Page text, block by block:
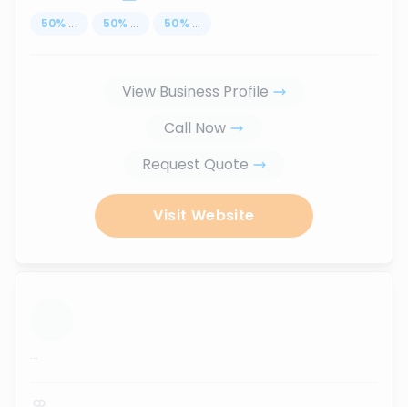
50% ... 50% ... 50% ...
View Business Profile
Call Now
Request Quote
Visit Website
...